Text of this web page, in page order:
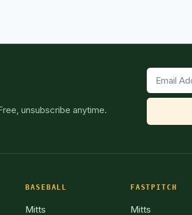
unsubscribe anytime.
BASEBALL
Mitts
FASTPITCH
Mitts